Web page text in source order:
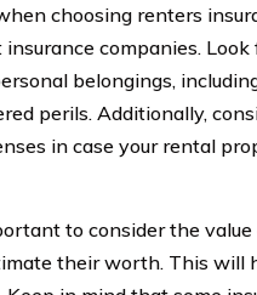
choosing renters
companies.
belongings,
perils. Additionally,
in case your rental
to consider the
their worth. This will